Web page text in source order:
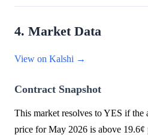
4. Market Data
View on Kalshi →
Contract Snapshot
This market resolves to YES if the
price for May 2026 is above